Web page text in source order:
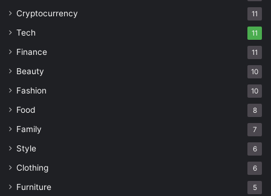
Cryptocurrency 11
Tech 11
Finance 11
Beauty 10
Fashion 10
Food 8
Family 7
Style 6
Clothing 6
Furniture 5